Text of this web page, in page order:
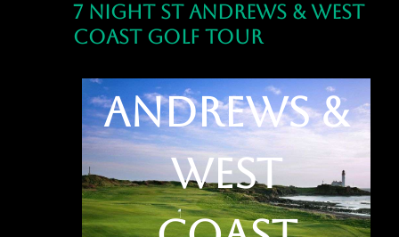
7 Night St Andrews & West
Coast Golf Tour
7 Night St
Andrews &
West